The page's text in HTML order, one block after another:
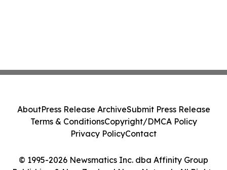
© 1995-2026 Newsmatics Inc. dba Affinity Group
AboutPress Release ArchiveSubmit Press Release
Terms & ConditionsCopyright/DMCA Policy
Privacy PolicyContact